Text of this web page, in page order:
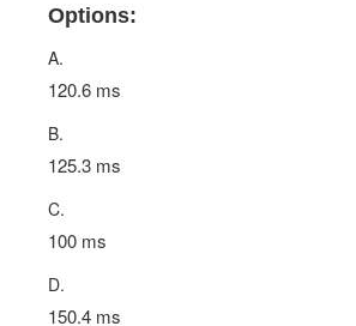
Options:
A.
120.6 ms
B.
125.3 ms
C.
100 ms
D.
150.4 ms